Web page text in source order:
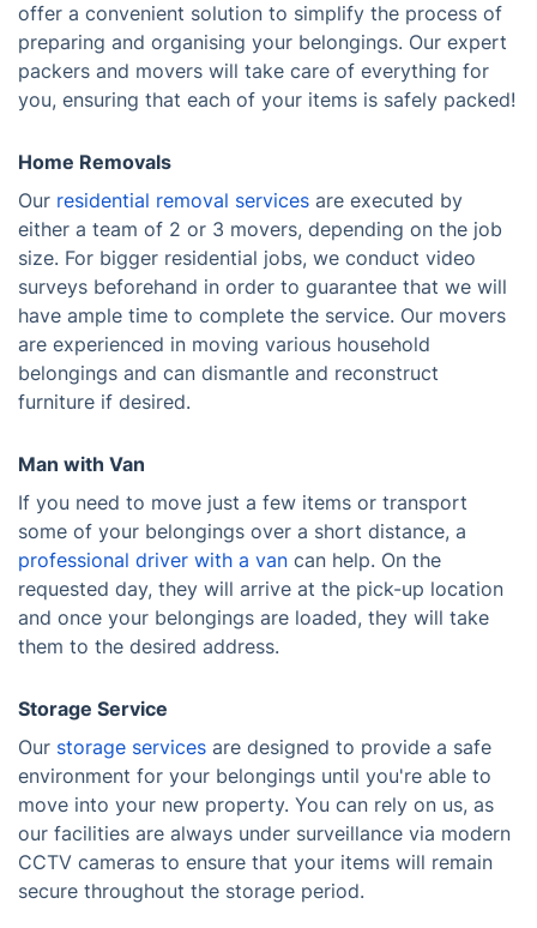
offer a convenient solution to simplify the process of
preparing and organising your belongings. Our expert
packers and movers will take care of everything for
you, ensuring that each of your items is safely packed!
Home Removals
Our residential removal services are executed by
either a team of 2 or 3 movers, depending on the job
size. For bigger residential jobs, we conduct video
surveys beforehand in order to guarantee that we will
have ample time to complete the service. Our movers
are experienced in moving various household
belongings and can dismantle and reconstruct
furniture if desired.
Man with Van
If you need to move just a few items or transport
some of your belongings over a short distance, a
professional driver with a van can help. On the
requested day, they will arrive at the pick-up location
and once your belongings are loaded, they will take
them to the desired address.
Storage Service
Our storage services are designed to provide a safe
environment for your belongings until you're able to
move into your new property. You can rely on us, as
our facilities are always under surveillance via modern
CCTV cameras to ensure that your items will remain
secure throughout the storage period.